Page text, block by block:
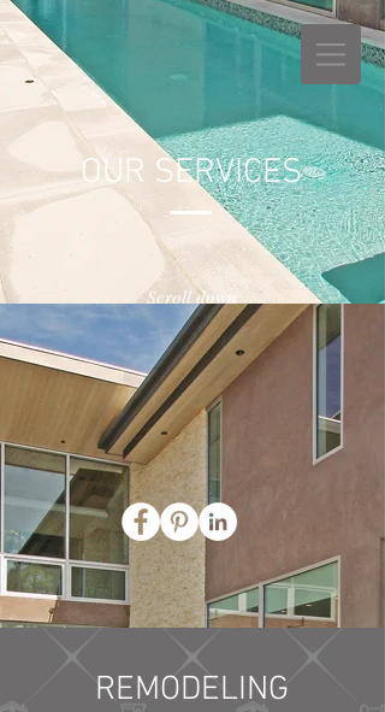
REMODELING
Scroll down
OUR SERVICES